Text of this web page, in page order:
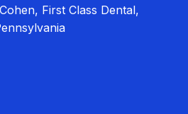
First Class Dental,